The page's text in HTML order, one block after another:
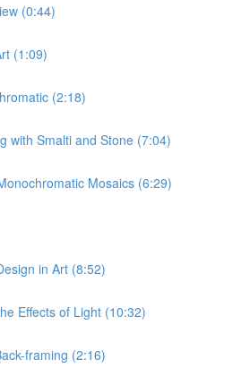
(0:44)
(1:09)
(2:18)
with Smalti and Stone (7:04)
Mosaics (6:29)
in Art (8:52)
Effects of Light (10:32)
framing (2:16)